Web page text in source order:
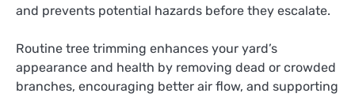
and prevents potential hazards before they escalate.
Routine tree trimming enhances your yard’s
appearance and health by removing dead or crowded
branches, encouraging better air flow, and supporting